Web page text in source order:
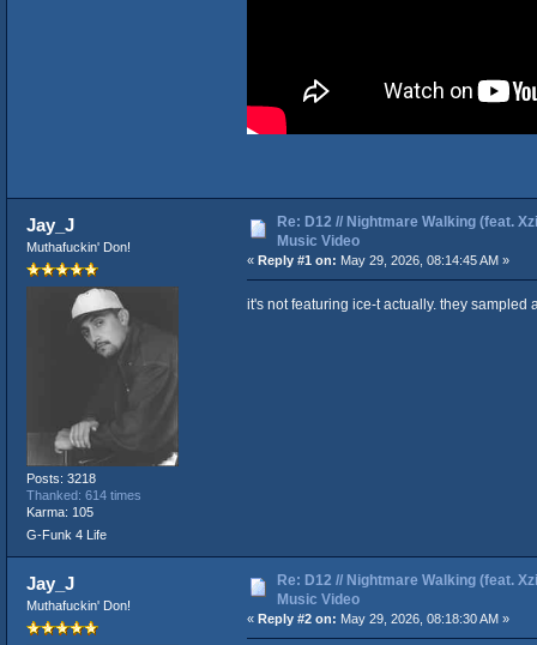
Jay_J
Muthafuckin' Don!
Posts: 3218
Thanked: 614 times
Karma: 105
G-Funk 4 Life
Re: D12 // Nightmare Walking (feat.
Music Video
« Reply #1 on: May 29, 2026, 08:14:45 AM »
it's not featuring ice-t actually. they sampled
Jay_J
Muthafuckin' Don!
Re: D12 // Nightmare Walking (feat.
Music Video
« Reply #2 on: May 29, 2026, 08:18:30 AM »